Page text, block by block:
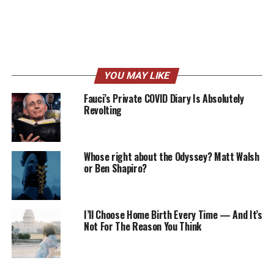
YOU MAY LIKE
Fauci’s Private COVID Diary Is Absolutely
Revolting
Whose right about the Odyssey? Matt Walsh
or Ben Shapiro?
I’ll Choose Home Birth Every Time — And It’s
Not For The Reason You Think